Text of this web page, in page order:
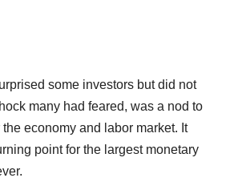
some investors but did not
many had feared, was a nod to
economy and labor market. It
point for the largest monetary